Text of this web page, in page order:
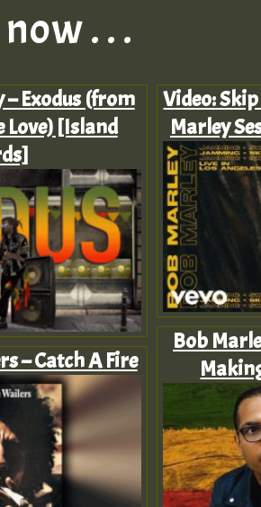
. . .
Exodus (from
Love) [Island
– Catch A Fire
Video:
Marley
Bob